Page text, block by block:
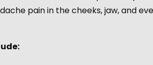
pain in the cheeks, jaw, and